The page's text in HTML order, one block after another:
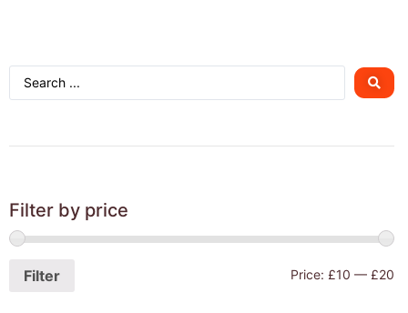
Filter by price
Filter Price: £10 — £20